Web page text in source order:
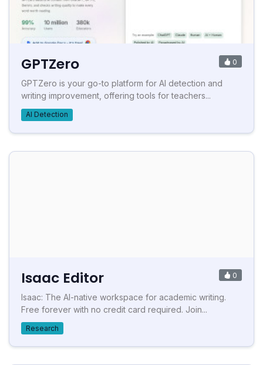
GPTZero 0
GPTZero is your go-to platform for AI detection and
writing improvement, offering tools for teachers...
AI Detection
Isaac Editor 0
Isaac: The AI-native workspace for academic writing.
Free forever with no credit card required. Join...
Research